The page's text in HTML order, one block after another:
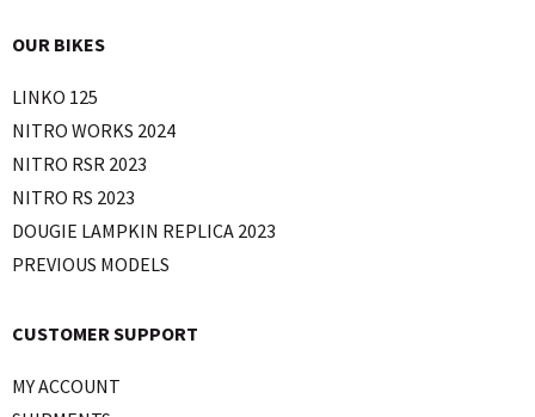
OUR BIKES
LINKO 125
NITRO WORKS 2024
NITRO RSR 2023
NITRO RS 2023
DOUGIE LAMPKIN REPLICA 2023
PREVIOUS MODELS
CUSTOMER SUPPORT
MY ACCOUNT